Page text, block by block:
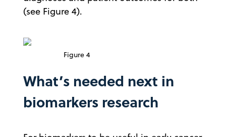
(see Figure 4).
Figure 4
What’s needed next in
biomarkers research